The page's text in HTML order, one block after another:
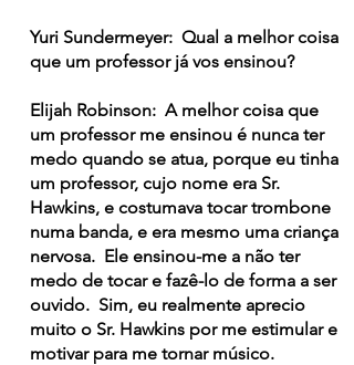
Yuri Sundermeyer: Qual a melhor coisa
que um professor já vos ensinou?
Elijah Robinson: A melhor coisa que
um professor me ensinou é nunca ter
medo quando se atua, porque eu tinha
um professor, cujo nome era Sr.
Hawkins, e costumava tocar trombone
numa banda, e era mesmo uma criança
nervosa. Ele ensinou-me a não ter
medo de tocar e fazê-lo de forma a ser
ouvido. Sim, eu realmente aprecio
muito o Sr. Hawkins por me estimular e
motivar para me tornar músico.